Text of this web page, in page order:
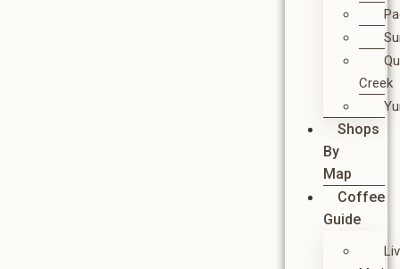
Creek
Shops
By
Map
Coffee
Guide